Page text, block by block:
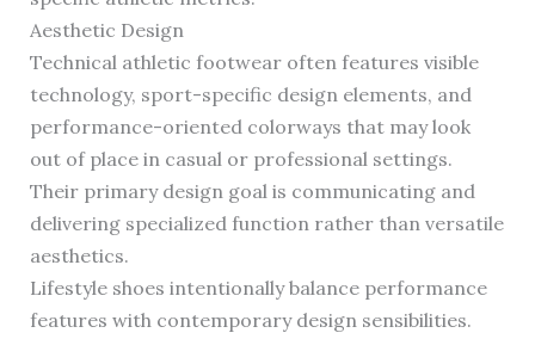
Aesthetic Design
Technical athletic footwear often features visible
technology, sport-specific design elements, and
performance-oriented colorways that may look
out of place in casual or professional settings.
Their primary design goal is communicating and
delivering specialized function rather than versatile
aesthetics.
Lifestyle shoes intentionally balance performance
features with contemporary design sensibilities.